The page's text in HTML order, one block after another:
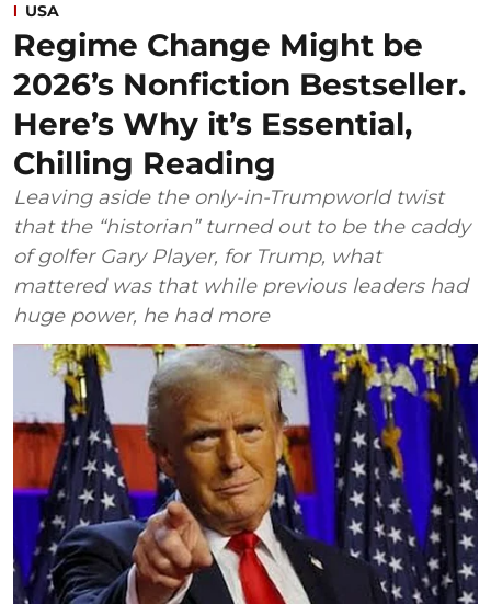
USA
Regime Change Might be
2026’s Nonfiction Bestseller.
Here’s Why it’s Essential,
Chilling Reading
Leaving aside the only-in-Trumpworld twist
that the “historian” turned out to be the caddy
of golfer Gary Player, for Trump, what
mattered was that while previous leaders had
huge power, he had more